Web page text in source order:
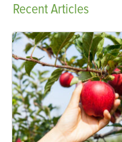
RecentArticles